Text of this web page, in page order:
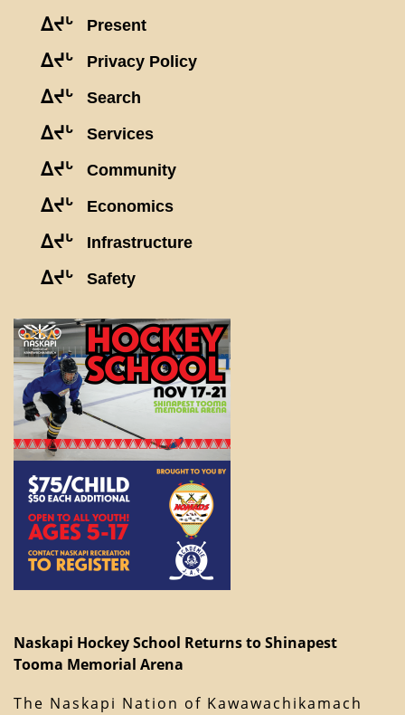
ᐃᔪᒡ Present
ᐃᔪᒡ Privacy Policy
ᐃᔪᒡ Search
ᐃᔪᒡ Services
ᐃᔪᒡ Community
ᐃᔪᒡ Economics
ᐃᔪᒡ Infrastructure
ᐃᔪᒡ Safety
Naskapi Hockey School Returns to Shinapest
Tooma Memorial Arena
The Naskapi Nation of Kawawachikamach